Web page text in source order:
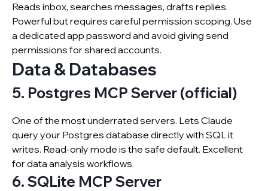
Reads inbox, searches messages, drafts replies.
Powerful but requires careful permission scoping. Use
a dedicated app password and avoid giving send
permissions for shared accounts.
Data & Databases
5. Postgres MCP Server (official)
One of the most underrated servers. Lets Claude
query your Postgres database directly with SQL it
writes. Read-only mode is the safe default. Excellent
for data analysis workflows.
6. SQLite MCP Server